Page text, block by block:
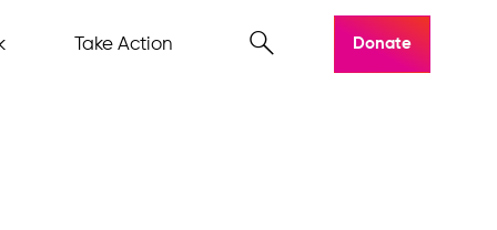
Take Action Donate